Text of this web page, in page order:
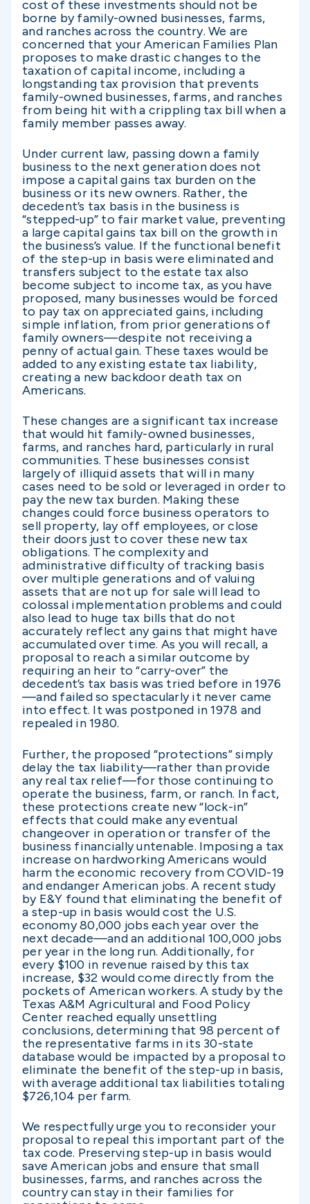
cost of these investments should not be
borne by family-owned businesses, farms,
and ranches across the country. We are
concerned that your American Families Plan
proposes to make drastic changes to the
taxation of capital income, including a
longstanding tax provision that prevents
family-owned businesses, farms, and ranches
from being hit with a crippling tax bill when a
family member passes away.
Under current law, passing down a family
business to the next generation does not
impose a capital gains tax burden on the
business or its new owners. Rather, the
decedent’s tax basis in the business is
“stepped-up” to fair market value, preventing
a large capital gains tax bill on the growth in
the business’s value. If the functional benefit
of the step-up in basis were eliminated and
transfers subject to the estate tax also
become subject to income tax, as you have
proposed, many businesses would be forced
to pay tax on appreciated gains, including
simple inflation, from prior generations of
family owners—despite not receiving a
penny of actual gain. These taxes would be
added to any existing estate tax liability,
creating a new backdoor death tax on
Americans.
These changes are a significant tax increase
that would hit family-owned businesses,
farms, and ranches hard, particularly in rural
communities. These businesses consist
largely of illiquid assets that will in many
cases need to be sold or leveraged in order to
pay the new tax burden. Making these
changes could force business operators to
sell property, lay off employees, or close
their doors just to cover these new tax
obligations. The complexity and
administrative difficulty of tracking basis
over multiple generations and of valuing
assets that are not up for sale will lead to
colossal implementation problems and could
also lead to huge tax bills that do not
accurately reflect any gains that might have
accumulated over time. As you will recall, a
proposal to reach a similar outcome by
requiring an heir to “carry-over” the
decedent’s tax basis was tried before in 1976
—and failed so spectacularly it never came
into effect. It was postponed in 1978 and
repealed in 1980.
Further, the proposed “protections” simply
delay the tax liability—rather than provide
any real tax relief—for those continuing to
operate the business, farm, or ranch. In fact,
these protections create new “lock-in”
effects that could make any eventual
changeover in operation or transfer of the
business financially untenable. Imposing a tax
increase on hardworking Americans would
harm the economic recovery from COVID-19
and endanger American jobs. A recent study
by E&Y found that eliminating the benefit of
a step-up in basis would cost the U.S.
economy 80,000 jobs each year over the
next decade—and an additional 100,000 jobs
per year in the long run. Additionally, for
every $100 in revenue raised by this tax
increase, $32 would come directly from the
pockets of American workers. A study by the
Texas A&M Agricultural and Food Policy
Center reached equally unsettling
conclusions, determining that 98 percent of
the representative farms in its 30-state
database would be impacted by a proposal to
eliminate the benefit of the step-up in basis,
with average additional tax liabilities totaling
$726,104 per farm.
We respectfully urge you to reconsider your
proposal to repeal this important part of the
tax code. Preserving step-up in basis would
save American jobs and ensure that small
businesses, farms, and ranches across the
country can stay in their families for